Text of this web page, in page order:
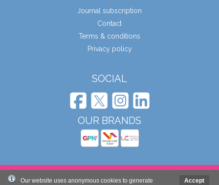
Accept
Our website uses anonymous cookies to generate
Journal subscription
Contact
Terms & conditions
Privacy policy
SOCIAL
OUR BRANDS